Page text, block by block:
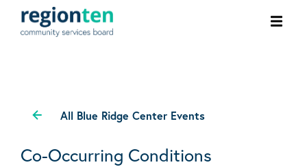
All Blue Ridge Center Events
Co-Occurring Conditions